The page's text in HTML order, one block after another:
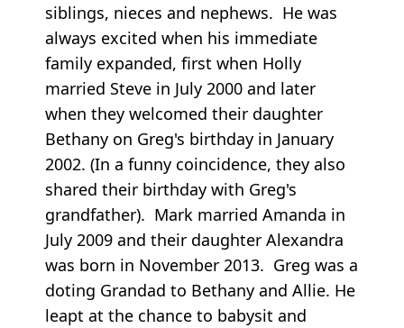
siblings, nieces and nephews. He was
always excited when his immediate
family expanded, first when Holly
married Steve in July 2000 and later
when they welcomed their daughter
Bethany on Greg's birthday in January
2002. (In a funny coincidence, they also
shared their birthday with Greg's
grandfather). Mark married Amanda in
July 2009 and their daughter Alexandra
was born in November 2013. Greg was a
doting Grandad to Bethany and Allie. He
leapt at the chance to babysit and